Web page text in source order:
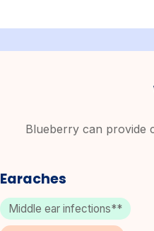
Blueberry can provide
Earaches
Middle ear infections**